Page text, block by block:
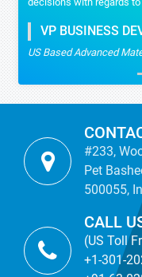
VP BUSINESS
US Based Advanced
#233,
Pet
500055,
CALL
(US Toll
+1-301-